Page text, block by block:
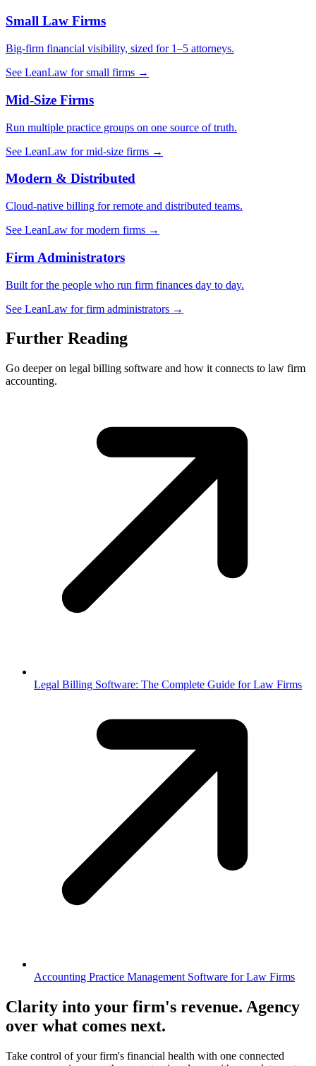
Small Law Firms
Big-firm financial visibility, sized for 1–5 attorneys.
See LeanLaw for small firms →
Mid-Size Firms
Run multiple practice groups on one source of truth.
See LeanLaw for mid-size firms →
Modern & Distributed
Cloud-native billing for remote and distributed teams.
See LeanLaw for modern firms →
Firm Administrators
Built for the people who run firm finances day to day.
See LeanLaw for firm administrators →
Further Reading
Go deeper on legal billing software and how it connects to law firm
accounting.
Legal Billing Software: The Complete Guide for Law Firms
Accounting Practice Management Software for Law Firms
Clarity into your firm's revenue. Agency
over what comes next.
Take control of your firm's financial health with one connected